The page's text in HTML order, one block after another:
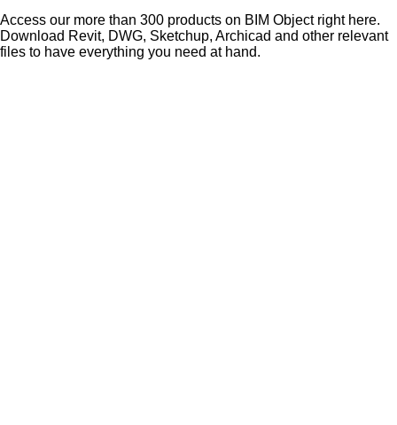
Access our more than 300 products on BIM Object right here.
Download Revit, DWG, Sketchup, Archicad and other relevant
files to have everything you need at hand.